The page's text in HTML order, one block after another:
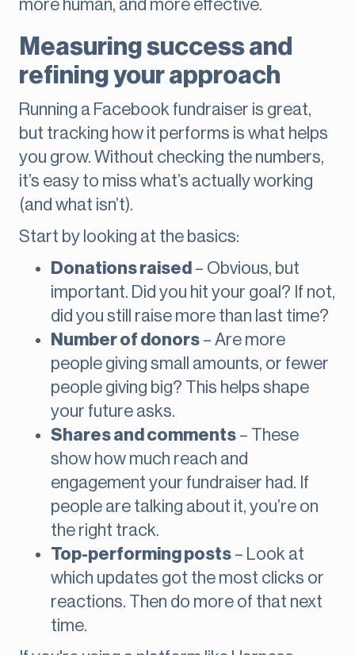
more human, and more effective.
Measuring success and
refining your approach
Running a Facebook fundraiser is great,
but tracking how it performs is what helps
you grow. Without checking the numbers,
it’s easy to miss what’s actually working
(and what isn’t).
Start by looking at the basics:
Donations raised – Obvious, but
important. Did you hit your goal? If not,
did you still raise more than last time?
Number of donors – Are more
people giving small amounts, or fewer
people giving big? This helps shape
your future asks.
Shares and comments – These
show how much reach and
engagement your fundraiser had. If
people are talking about it, you’re on
the right track.
Top-performing posts – Look at
which updates got the most clicks or
reactions. Then do more of that next
time.